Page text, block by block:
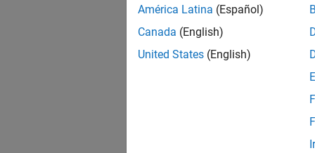
América Latina (Español)
Canada (English)
United States (English)